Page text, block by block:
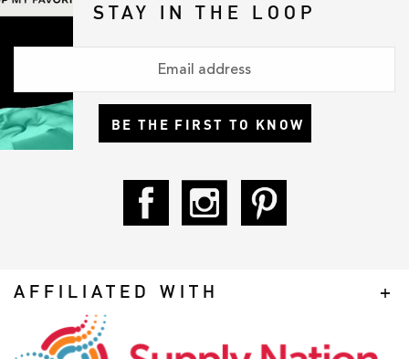
STAY IN THE LOOP
BE THE FIRST TO KNOW
AFFILIATED WITH